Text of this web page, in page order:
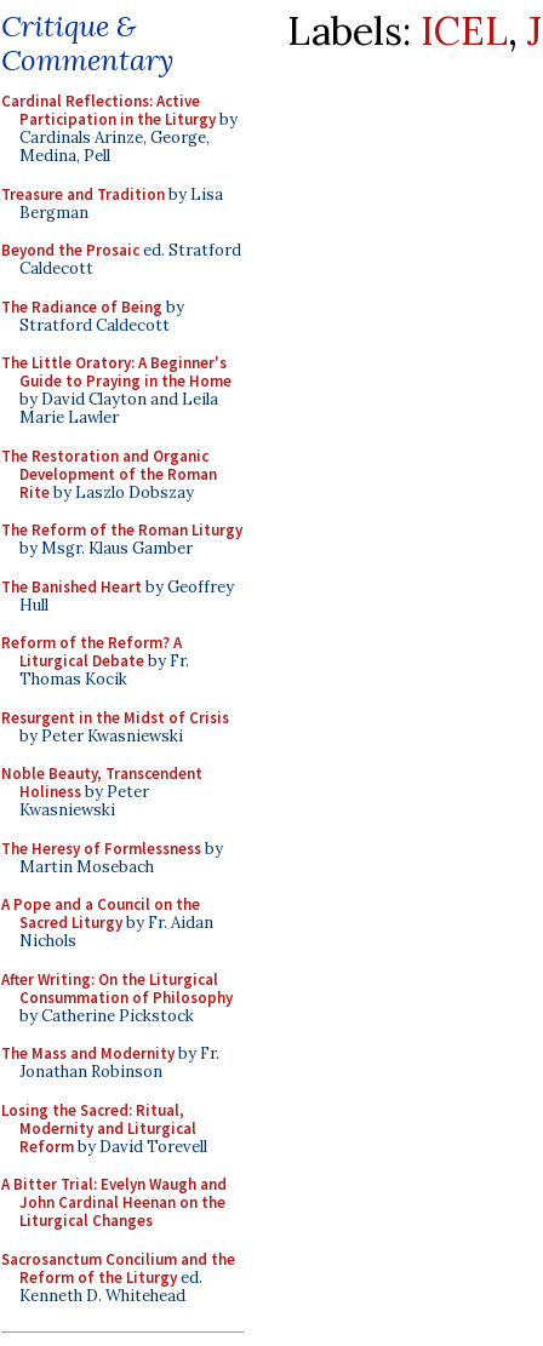
Critique &
Commentary
Cardinal Reflections: Active
Participation in the Liturgyby
Cardinals Arinze, George,
Medina, Pell
Treasure and Traditionby Lisa
Bergman
Beyond the Prosaiced. Stratford
Caldecott
The Radiance of Being by
Stratford Caldecott
The Little Oratory: A Beginner's
Guide to Praying in the Home
by David Clayton and Leila
Marie Lawler
The Restoration and Organic
Development of the Roman
Riteby Laszlo Dobszay
The Reform of the Roman Liturgy
by Msgr. Klaus Gamber
The Banished Heart by Geoffrey
Hull
Reform of the Reform? A
Liturgical Debateby Fr.
Thomas Kocik
Resurgent in the Midst of Crisis
by Peter Kwasniewski
Noble Beauty, Transcendent
Holinessby Peter
Kwasniewski
The Heresy of Formlessnessby
Martin Mosebach
A Pope and a Council on the
Sacred Liturgyby Fr. Aidan
Nichols
After Writing: On the Liturgical
Consummation of Philosophy
by Catherine Pickstock
The Mass and Modernityby Fr.
Jonathan Robinson
Losing the Sacred: Ritual,
Modernity and Liturgical
Reformby David Torevell
A Bitter Trial: Evelyn Waugh and
John Cardinal Heenan on the
Liturgical Changes
Sacrosanctum Concilium and the
Reform of the Liturgyed.
Kenneth D. Whitehead
Labels: ICEL,